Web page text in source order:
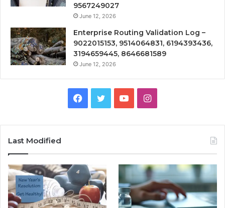
9567249027
June 12, 2026
Enterprise Routing Validation Log –
9022015153, 9514064831, 6194393436,
3194659445, 8646681589
June 12, 2026
Facebook
TwitterYouTubeInstagram
Last Modified